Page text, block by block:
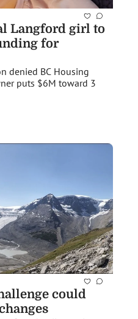
Langford girl to
for
denied BC Housing
puts $6M toward 3
could